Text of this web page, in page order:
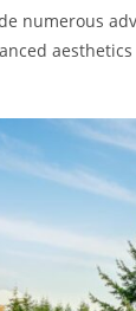
numerous